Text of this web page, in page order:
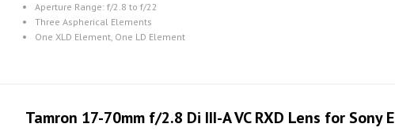
Aperture Range: f/2.8 to f/22
Three Aspherical Elements
One XLD Element, One LD Element
Tamron 17-70mm f/2.8 Di III-A VC RXD Lens for Sony E